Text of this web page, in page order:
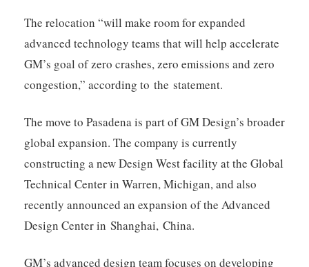
The relocation “will make room for expanded
advanced technology teams that will help accelerate
GM’s goal of zero crashes, zero emissions and zero
congestion,” according to the statement.
The move to Pasadena is part of GM Design’s broader
global expansion. The company is currently
constructing a new Design West facility at the Global
Technical Center in Warren, Michigan, and also
recently announced an expansion of the Advanced
Design Center in Shanghai, China.
GM’s advanced design team focuses on developing